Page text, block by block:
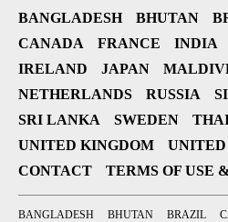
BANGLADESH BHUTAN
CANADA
FRANCE INDIA
IRELAND
JAPAN
NETHERLANDS
RUSSIA
SRI LANKA
SWEDEN
UNITED KINGDOM
UNITED
CONTACT
TERMS OF USE
BANGLADESH BHUTAN BRAZIL